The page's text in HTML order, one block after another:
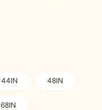
44IN 48IN
68IN